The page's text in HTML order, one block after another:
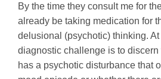
By the time they consult me for
already be taking medication for
delusional (psychotic) thinking.
diagnostic challenge is to
has a psychotic disturbance that